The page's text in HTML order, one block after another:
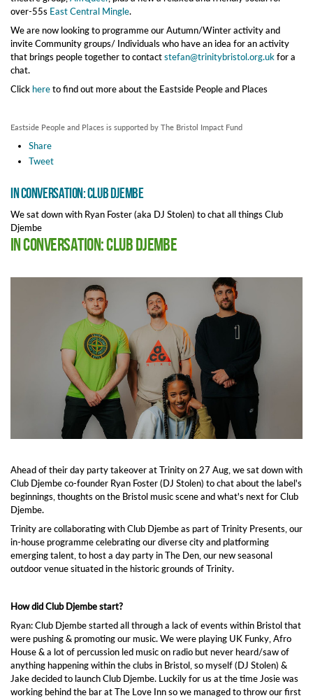
over-55s East Central Mingle.
We are now looking to programme our Autumn/Winter activity and
invite Community groups/ Individuals who have an idea for an activity
that brings people together to contactstefan@trinitybristol.org.ukfor a
chat.
Clickhereto find out more about the Eastside People and Places
Eastside People and Places is supported by The Bristol Impact Fund
Share
Tweet
In Conversation: Club Djembe
We sat down with Ryan Foster (aka DJ Stolen) to chat all things Club
Djembe
In Conversation: Club Djembe
Ahead of their day party takeover at Trinity on 27 Aug, we sat down with
Club Djembe co-founder Ryan Foster (DJ Stolen) to chat about the label's
beginnings, thoughts on the Bristol music scene and what's next for Club
Djembe.
Trinity are collaborating with Club Djembe as part of Trinity Presents, our
in-house programme celebrating our diverse city and platforming
emerging talent, to host a day party in The Den, our new seasonal
outdoor venue situated in the historic grounds of Trinity.
How did Club Djembe start?
Ryan: Club Djembe started all through a lack of events within Bristol that
were pushing & promoting our music. We were playing UK Funky, Afro
House & a lot of percussion led music on radio but never heard/saw of
anything happening within the clubs in Bristol, so myself (DJ Stolen) &
Jake decided to launch Club Djembe. Luckily for us at the time Josie was
working behind the bar at The Love Inn so we managed to throw our first